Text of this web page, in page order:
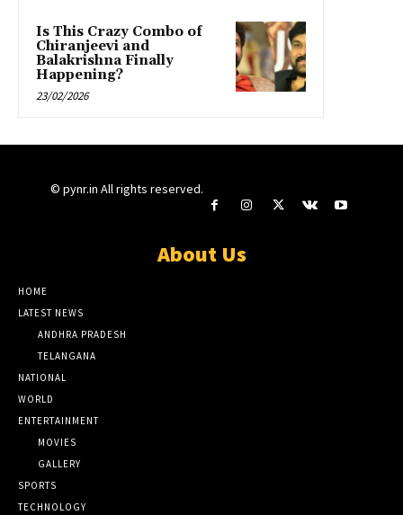
Is This Crazy Combo of
Chiranjeevi and
Balakrishna Finally
Happening?
23/02/2026
© pynr.in All rights reserved.
About Us
HOME
LATEST NEWS
ANDHRA PRADESH
TELANGANA
NATIONAL
WORLD
ENTERTAINMENT
MOVIES
GALLERY
SPORTS
TECHNOLOGY